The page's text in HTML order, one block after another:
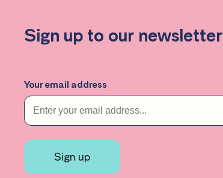
Sign up to our newsletter
Your email address
Sign up